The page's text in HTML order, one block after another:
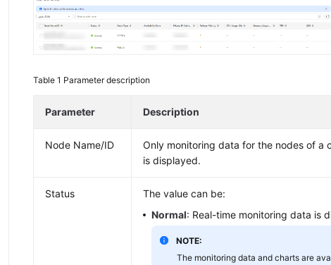
Table 1 Parameter description
Parameter Description
Node Name/ID Only monitoring data for the nodes of a
is displayed.
Status
The value can be:
Normal: Real-time monitoring data is
NOTE:
The monitoring data and charts are